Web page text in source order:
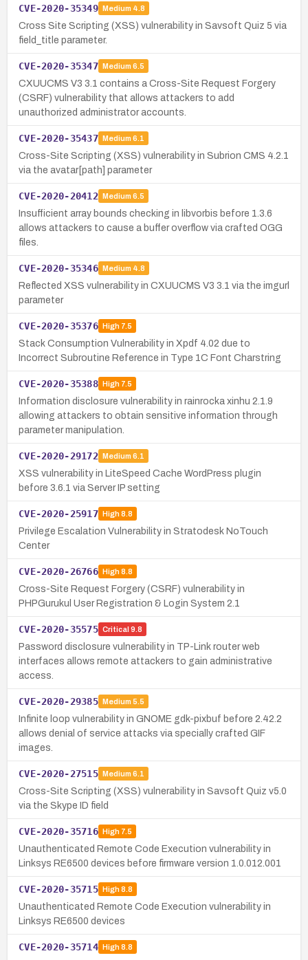
CVE-2020-35349 Medium 4.8
Cross Site Scripting (XSS) vulnerability in Savsoft Quiz 5 via
field_title parameter.
CVE-2020-35347 Medium 6.5
CXUUCMS V3 3.1 contains a Cross-Site Request Forgery
(CSRF) vulnerability that allows attackers to add
unauthorized administrator accounts.
CVE-2020-35437 Medium 6.1
Cross-Site Scripting (XSS) vulnerability in Subrion CMS 4.2.1
via the avatar[path] parameter
CVE-2020-20412 Medium 6.5
Insufficient array bounds checking in libvorbis before 1.3.6
allows attackers to cause a buffer overflow via crafted OGG
files.
CVE-2020-35346 Medium 4.8
Reflected XSS vulnerability in CXUUCMS V3 3.1 via the imgurl
parameter
CVE-2020-35376 High7.5
Stack Consumption Vulnerability in Xpdf 4.02 due to
Incorrect Subroutine Reference in Type 1C Font Charstring
CVE-2020-35388 High7.5
Information disclosure vulnerability in rainrocka xinhu 2.1.9
allowing attackers to obtain sensitive information through
parameter manipulation.
CVE-2020-29172 Medium 6.1
XSS vulnerability in LiteSpeed Cache WordPress plugin
before 3.6.1 via Server IP setting
CVE-2020-25917 High8.8
Privilege Escalation Vulnerability in Stratodesk NoTouch
Center
CVE-2020-26766 High8.8
Cross-Site Request Forgery (CSRF) vulnerability in
PHPGurukul User Registration & Login System 2.1
CVE-2020-35575 Critical 9.8
Password disclosure vulnerability in TP-Link router web
interfaces allows remote attackers to gain administrative
access.
CVE-2020-29385 Medium 5.5
Infinite loop vulnerability in GNOME gdk-pixbuf before 2.42.2
allows denial of service attacks via specially crafted GIF
images.
CVE-2020-27515 Medium 6.1
Cross-Site Scripting (XSS) vulnerability in Savsoft Quiz v5.0
via the Skype ID field
CVE-2020-35716 High7.5
Unauthenticated Remote Code Execution vulnerability in
Linksys RE6500 devices before firmware version 1.0.012.001
CVE-2020-35715 High8.8
Unauthenticated Remote Code Execution vulnerability in
Linksys RE6500 devices
CVE-2020-35714 High8.8